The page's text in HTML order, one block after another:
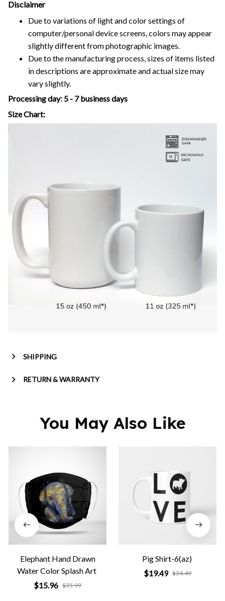
Disclaimer
Due to variations of light and color settings of
computer/personal device screens, colors may appear
slightly different from photographic images.
Due to the manufacturing process, sizes of items listed
in descriptions are approximate and actual size may
vary slightly.
Processing day:5 - 7 business days
Size Chart:
SHIPPING
RETURN & WARRANTY
You May Also Like
Elephant Hand Drawn
Water Color Splash Art
$15.96 $35.99
Pig Shirt-6(az)
$19.49 $34.49